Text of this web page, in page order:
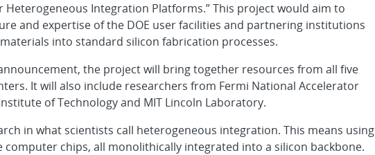
Heterogeneous Integration Platforms.” This project would aim to
and expertise of the DOE user facilities and partnering institutions
into standard silicon fabrication processes.
the project will bring together resources from all five
It will also include researchers from Fermi National Accelerator
of Technology and MIT Lincoln Laboratory.
in what scientists call heterogeneous integration. This means using
computer chips, all monolithically integrated into a silicon backbone.